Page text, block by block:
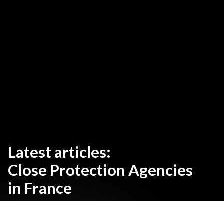
Latest articles:
Close Protection Agencies
in France